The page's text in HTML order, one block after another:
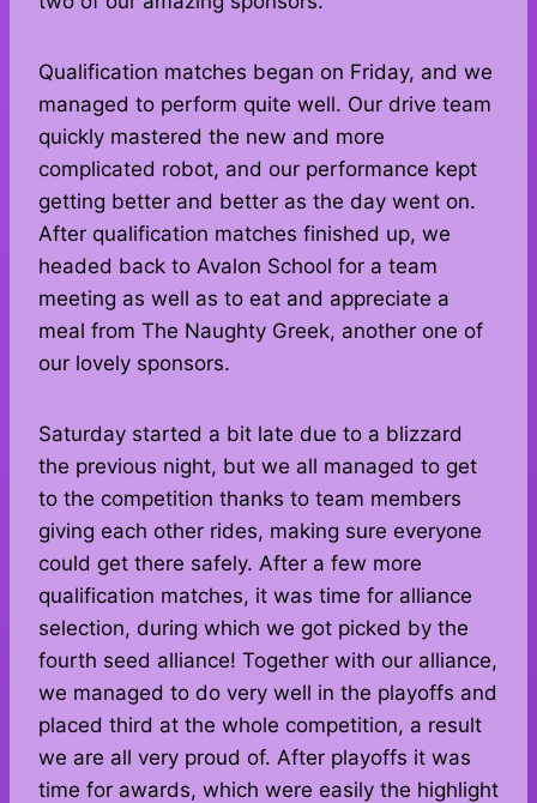
Qualification matches began on Friday, and we
managed to perform quite well. Our drive team
quickly mastered the new and more
complicated robot, and our performance kept
getting better and better as the day went on.
After qualification matches finished up, we
headed back to Avalon School for a team
meeting as well as to eat and appreciate a
meal from The Naughty Greek, another one of
our lovely sponsors.
Saturday started a bit late due to a blizzard
the previous night, but we all managed to get
to the competition thanks to team members
giving each other rides, making sure everyone
could get there safely. After a few more
qualification matches, it was time for alliance
selection, during which we got picked by the
fourth seed alliance! Together with our alliance,
we managed to do very well in the playoffs and
placed third at the whole competition, a result
we are all very proud of. After playoffs it was
time for awards, which were easily the highlight